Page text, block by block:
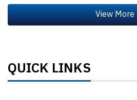
QUICK LINKS